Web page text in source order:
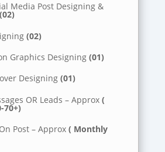
Media Post Designing &
(02)
(02)
Graphics Designing (01)
Designing (01)
OR Leads – Approx (
70+)
Post – Approx ( Monthly